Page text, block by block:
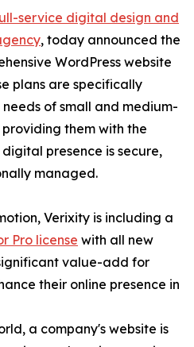
service digital design and
, today announced the
WordPress website
plans are specifically
of small and medium-
providing them with the
presence is secure,
managed.
Verixity is including a
Pro license with all new
value-add for
their online presence in
a company's website is